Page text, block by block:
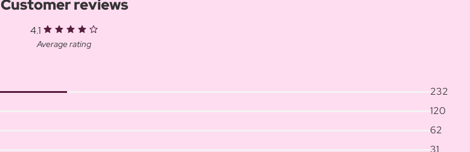
Customer reviews
4.1
Average rating
232
120
62